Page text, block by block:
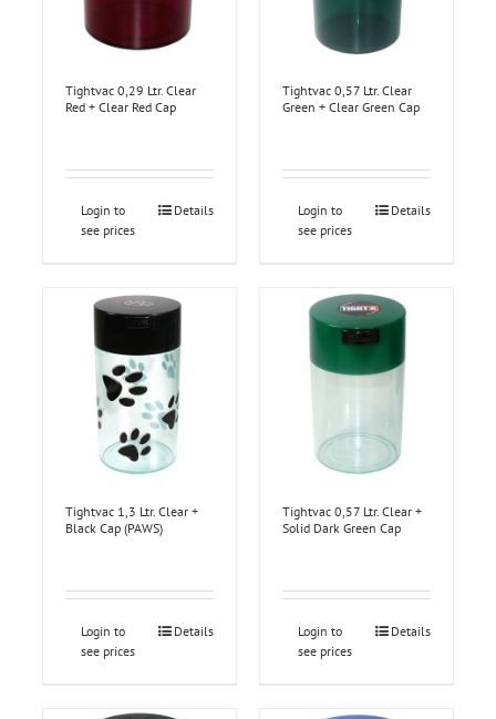
Tightvac 0,29 Ltr. Clear
Red + Clear Red Cap
Login to
see prices
Details
Tightvac 0,57 Ltr. Clear
Green + Clear Green Cap
Login to
see prices
Details
Tightvac 1,3 Ltr. Clear +
Black Cap (PAWS)
Login to
see prices
Details
Tightvac 0,57 Ltr. Clear +
Solid Dark Green Cap
Login to
see prices
Details